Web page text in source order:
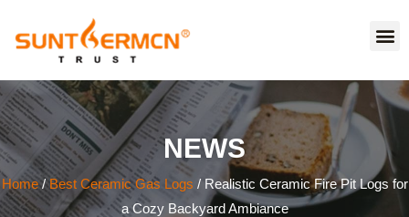
NEWS
Home/Best Ceramic Gas Logs / Realistic Ceramic Fire Pit Logs for
a Cozy Backyard Ambiance